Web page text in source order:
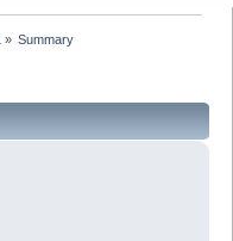
» Summary